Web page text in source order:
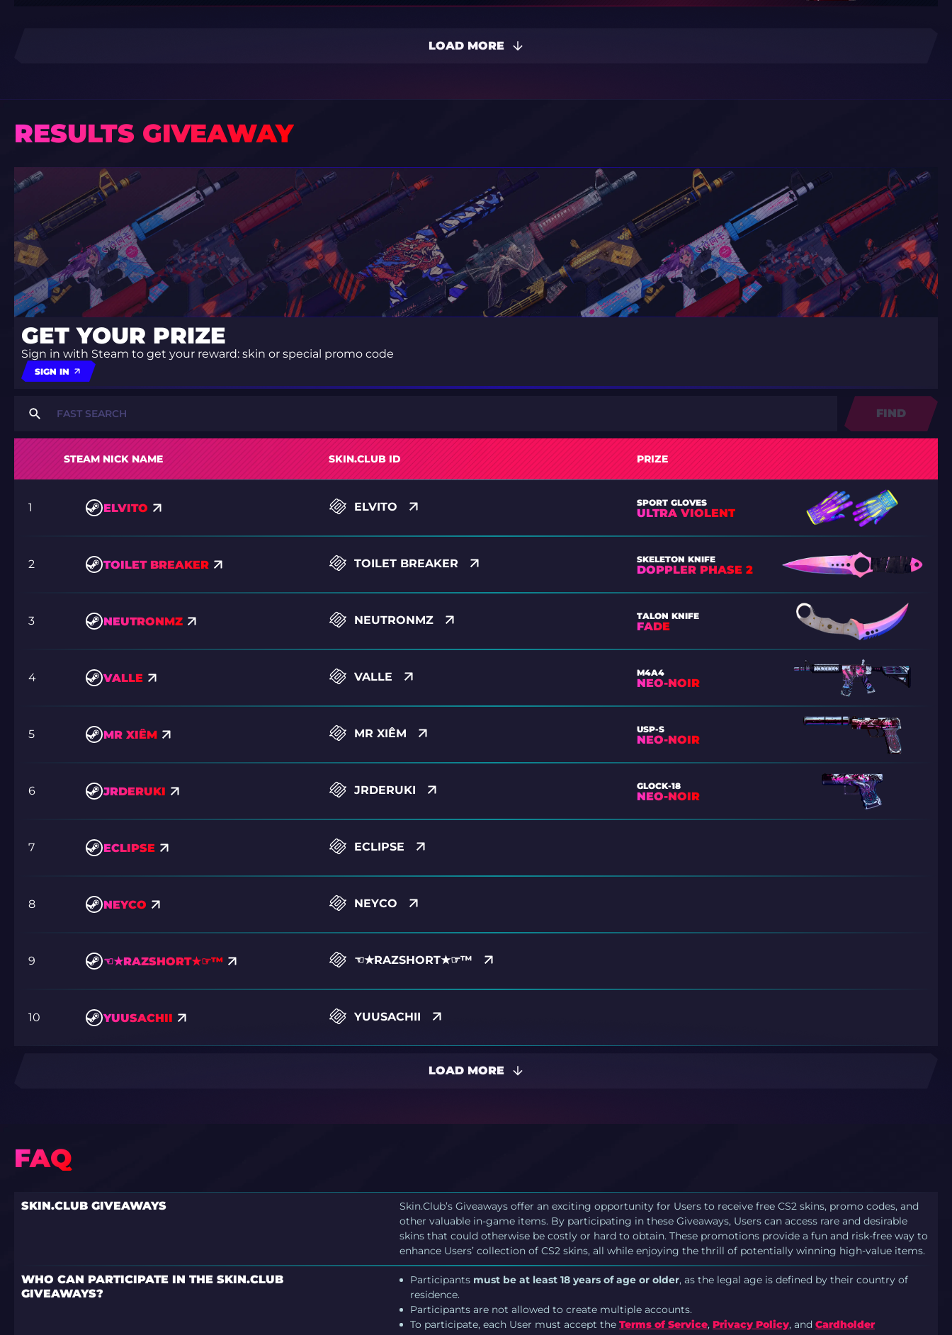
LOAD MORE
RESULTS GIVEAWAY
GET YOUR PRIZE
Sign in with Steam to get your reward: skin or special promo code
SIGN IN
FIND
STEAM NICK NAME SKIN.CLUB ID PRIZE
1 ELVITO ELVITO SPORT GLOVES
ULTRA VIOLENT
2 TOILET BREAKER TOILET BREAKER SKELETON KNIFE
DOPPLER PHASE 2
3 NEUTRONMZ NEUTRONMZ TALON KNIFE
FADE
4 VALLE VALLE M4A4
NEO-NOIR
5 MR XIÊM MR XIÊM USP-S
NEO-NOIR
6 JRDERUKI JRDERUKI GLOCK-18
NEO-NOIR
7 ECLIPSE ECLIPSE
8 NEYCO NEYCO
9 ☜★RAZSHORT★☞™ ☜★RAZSHORT★☞™
10 YUUSACHII YUUSACHII
LOAD MORE
FAQ
SKIN.CLUB GIVEAWAYS
Skin.Club’s Giveaways offer an exciting opportunity for Users to receive free CS2 skins, promo codes, and
other valuable in-game items. By participating in these Giveaways, Users can access rare and desirable
skins that could otherwise be costly or hard to obtain. These promotions provide a fun and risk-free way to
enhance Users’ collection of CS2 skins, all while enjoying the thrill of potentially winning high-value items.
WHO CAN PARTICIPATE IN THE SKIN.CLUB
GIVEAWAYS?
Participants must be at least 18 years of age or older, as the legal age is defined by their country of
residence.
Participants are not allowed to create multiple accounts.
To participate, each User must accept theTerms of Service,Privacy Policy, andCardholder